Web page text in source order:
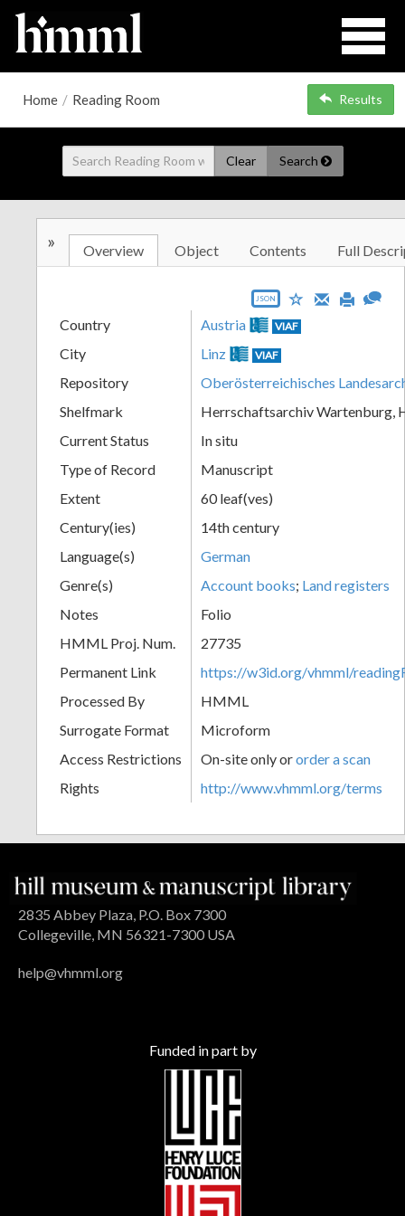
Home / Reading Room Results
Clear Search
» Overview Object Contents Full
JSON
Country Austria VIAF
City Linz VIAF
Repository
Oberösterreichisches
Shelfmark
Herrschaftsarchiv Wartenburg,
Current Status
In situ
Type of Record
Manuscript
Extent
60 leaf(ves)
Century(ies)
14th century
Language(s)
German
Genre(s)
Account books; Land registers
Notes
Folio
HMML Proj. Num.
27735
Permanent Link
https://w3id.org/vhmml/
Processed By
HMML
Surrogate Format
Microform
Access Restrictions
On-site only ororder a scan
Rights
http://www.vhmml.org/terms
2835 Abbey Plaza, P.O. Box 7300
Collegeville, MN 56321-7300 USA
help@vhmml.org
Funded in part by